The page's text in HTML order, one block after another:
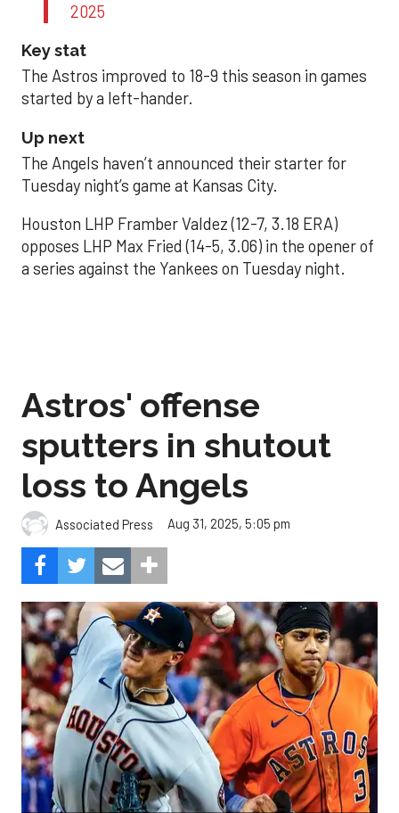
2025
Key stat
The Astros improved to 18-9 this season in games
started by a left-hander.
Up next
The Angels haven’t announced their starter for
Tuesday night’s game at Kansas City.
Houston LHP Framber Valdez (12-7, 3.18 ERA)
opposes LHP Max Fried (14-5, 3.06) in the opener of
a series against the Yankees on Tuesday night.
Astros' offense
sputters in shutout
loss to Angels
Associated Press Aug 31, 2025, 5:05 pm